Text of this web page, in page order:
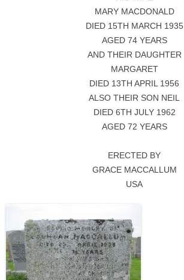
MARY MACDONALD
DIED 15TH MARCH 1935
AGED 74 YEARS
AND THEIR DAUGHTER
MARGARET
DIED 13TH APRIL 1956
ALSO THEIR SON NEIL
DIED 6TH JULY 1962
AGED 72 YEARS
ERECTED BY
GRACE MACCALLUM
USA